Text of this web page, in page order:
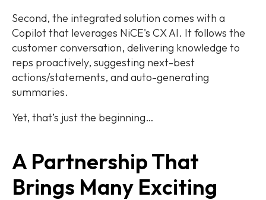
Second, the integrated solution comes with a
Copilot that leverages NiCE's CX AI. It follows the
customer conversation, delivering knowledge to
reps proactively, suggesting next-best
actions/statements, and auto-generating
summaries.
Yet, that’s just the beginning…
A Partnership That
Brings Many Exciting